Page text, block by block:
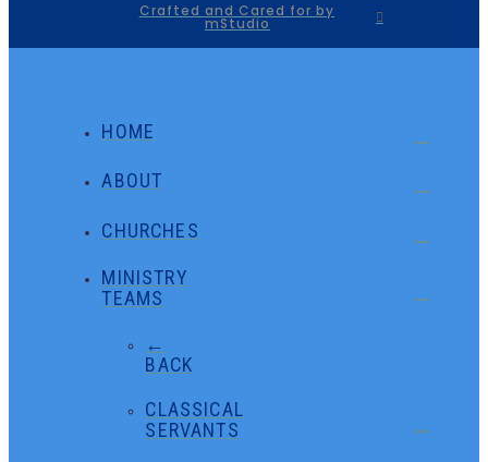
Crafted and Cared for by
mStudio
HOME
ABOUT
CHURCHES
MINISTRY
TEAMS
←
BACK
CLASSICAL
SERVANTS